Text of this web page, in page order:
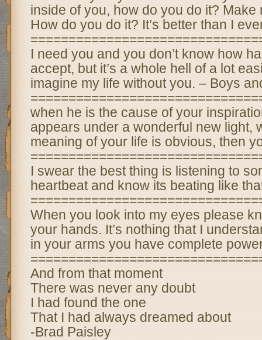
inside of you, how do you do it? Make
How do you do it? It’s better than I
I need you and you don’t know how
accept, but it’s a whole hell of a lot
imagine my life without you. – Boys
when he is the cause of your
appears under a wonderful new light,
meaning of your life is obvious, then
I swear the best thing is listening to
heartbeat and know its beating like
When you look into my eyes please
your hands. It’s nothing that I
in your arms you have complete
And from that moment
There was never any doubt
I had found the one
That I had always dreamed about
-Brad Paisley